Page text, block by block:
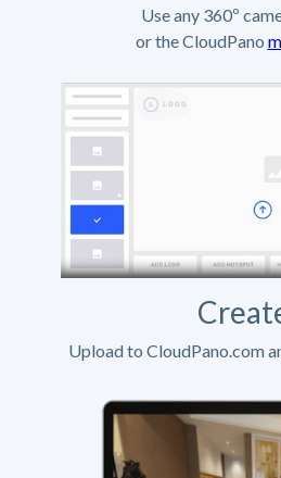
Use any 360º
or the CloudPano
Upload to CloudPano.com